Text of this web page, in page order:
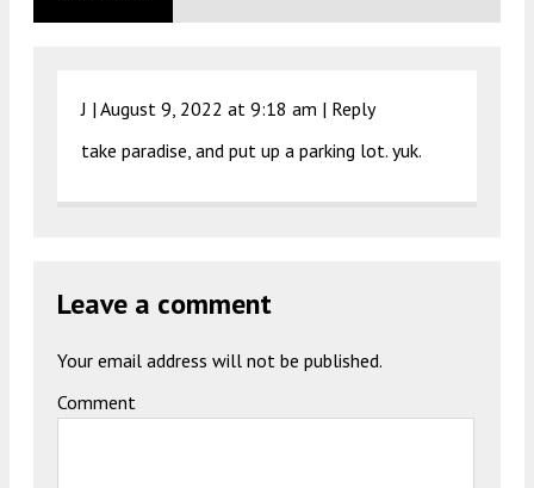
J | August 9, 2022 at 9:18 am | Reply
take paradise, and put up a parking lot. yuk.
Leave a comment
Your email address will not be published.
Comment